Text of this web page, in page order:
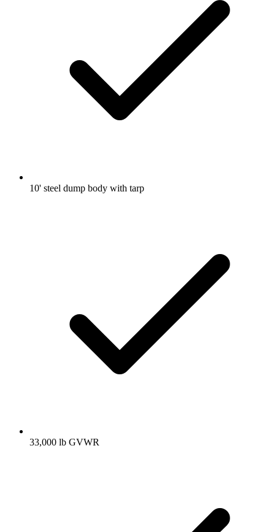
10' steel dump body with tarp
33,000 lb GVWR